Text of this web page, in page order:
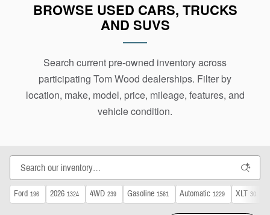
purchase details with the dealership holding the
BROWSE USED CARS, TRUCKS
AND SUVS
Search current pre-owned inventory across
participating Tom Wood dealerships. Filter by
location, make, model, price, mileage, features, and
vehicle condition.
Ford 196 2026 1324 4WD 239 Gasoline 1561 Automatic 1229 XLT 30